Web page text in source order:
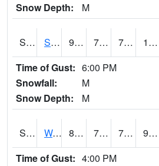
Snow Depth:
M
S2012 Sellers Lake #1 95.9 73.2 73.2 106.6429
Time of Gust: 6:00 PM
Snowfall:
M
Snow Depth:
M
S2013 Watkinsville #1 87.4 72 72 95.667336
Time of Gust: 4:00 PM